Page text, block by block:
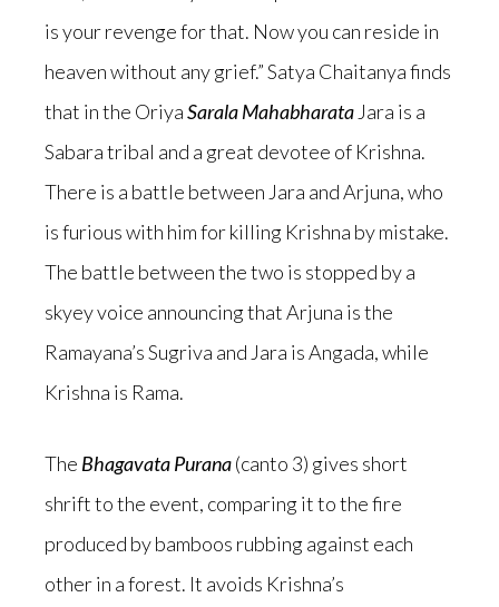
is your revenge for that. Now you can reside in
heaven without any grief.” Satya Chaitanya finds
that in the OriyaSarala Mahabharata Jara is a
Sabara tribal and a great devotee of Krishna.
There is a battle between Jara and Arjuna, who
is furious with him for killing Krishna by mistake.
The battle between the two is stopped by a
skyey voice announcing that Arjuna is the
Ramayana’s Sugriva and Jara is Angada, while
Krishna is Rama.
The Bhagavata Purana(canto 3) gives short
shrift to the event, comparing it to the fire
produced by bamboos rubbing against each
other in a forest. It avoids Krishna’s